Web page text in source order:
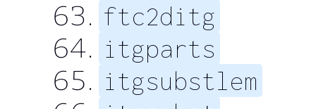
ftc2ditg
itgparts
itgsubstlem